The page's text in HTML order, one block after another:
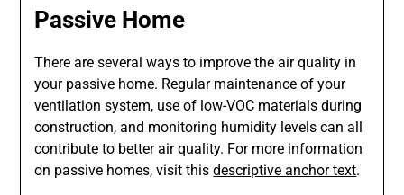
Passive Home
There are several ways to improve the air quality in
your passive home. Regular maintenance of your
ventilation system, use of low-VOC materials during
construction, and monitoring humidity levels can all
contribute to better air quality. For more information
on passive homes, visit thisdescriptive anchor text.